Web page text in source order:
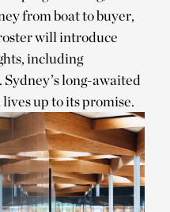
from boat to buyer,
will introduce
including
long-awaited
up to its promise.